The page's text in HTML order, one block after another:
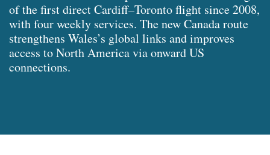
of the first direct Cardiff–Toronto flight since 2008,
with four weekly services. The new Canada route
strengthens Wales’s global links and improves
access to North America via onward US
connections.